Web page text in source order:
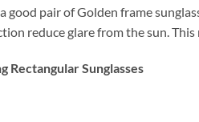
good pair of Golden frame
reduce glare from the sun. This
Rectangular Sunglasses